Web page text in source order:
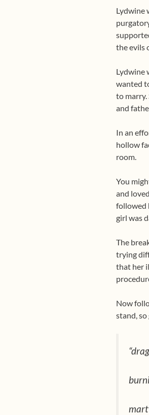
Lydwine
the evils
Lydwine
wanted
to marry.
and
In an
hollow
room.
You
and
followed
girl was
The
trying
that her
Now
stand,